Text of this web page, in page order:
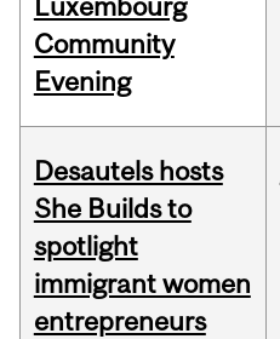
Luxembourg
Community
Evening
Desautels hosts
She Builds to
spotlight
immigrant women
entrepreneurs